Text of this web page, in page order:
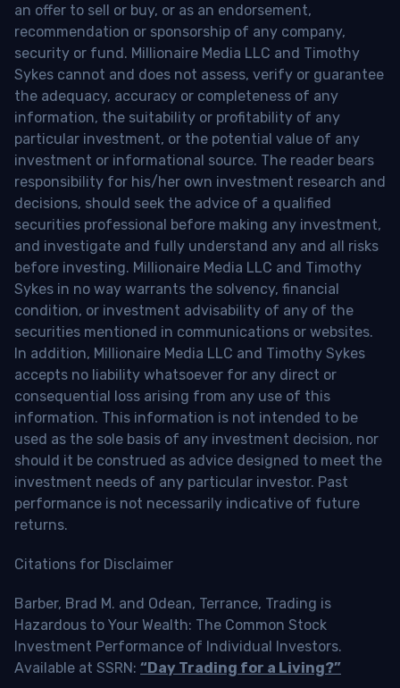
an offer to sell or buy, or as an endorsement,
recommendation or sponsorship of any company,
security or fund. Millionaire Media LLC and Timothy
Sykes cannot and does not assess, verify or guarantee
the adequacy, accuracy or completeness of any
information, the suitability or profitability of any
particular investment, or the potential value of any
investment or informational source. The reader bears
responsibility for his/her own investment research and
decisions, should seek the advice of a qualified
securities professional before making any investment,
and investigate and fully understand any and all risks
before investing. Millionaire Media LLC and Timothy
Sykes in no way warrants the solvency, financial
condition, or investment advisability of any of the
securities mentioned in communications or websites.
In addition, Millionaire Media LLC and Timothy Sykes
accepts no liability whatsoever for any direct or
consequential loss arising from any use of this
information. This information is not intended to be
used as the sole basis of any investment decision, nor
should it be construed as advice designed to meet the
investment needs of any particular investor. Past
performance is not necessarily indicative of future
returns.
Citations for Disclaimer
Barber, Brad M. and Odean, Terrance, Trading is
Hazardous to Your Wealth: The Common Stock
Investment Performance of Individual Investors.
Available at SSRN: “Day Trading for a Living?”